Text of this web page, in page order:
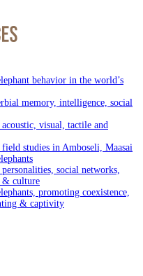
behavior in the world’s
memory, intelligence, social
visual, tactile and
studies in Amboseli, Maasai
social networks,
& culture
promoting coexistence,
& captivity